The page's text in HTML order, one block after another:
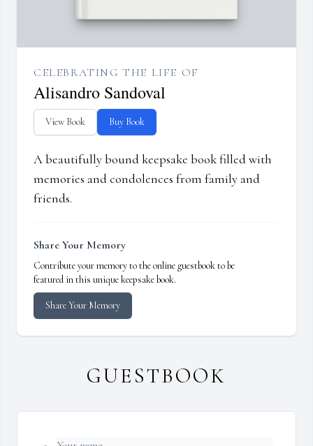
CELEBRATING THE LIFE OF
Alisandro Sandoval
View Book Buy Book
A beautifully bound keepsake book filled with
memories and condolences from family and
friends.
Share Your Memory
Contribute your memory to the online guestbook to be
featured in this unique keepsake book.
Share Your Memory
GUESTBOOK